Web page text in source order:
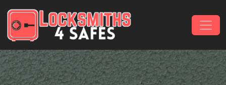
Main Navigation